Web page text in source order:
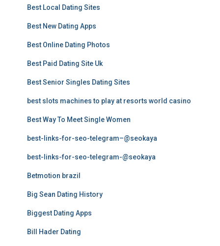
Best Local Dating Sites
Best New Dating Apps
Best Online Dating Photos
Best Paid Dating Site Uk
Best Senior Singles Dating Sites
best slots machines to play at resorts world casino
Best Way To Meet Single Women
best-links-for-seo-telegram–@seokaya
best-links-for-seo-telegram-@seokaya
Betmotion brazil
Big Sean Dating History
Biggest Dating Apps
Bill Hader Dating